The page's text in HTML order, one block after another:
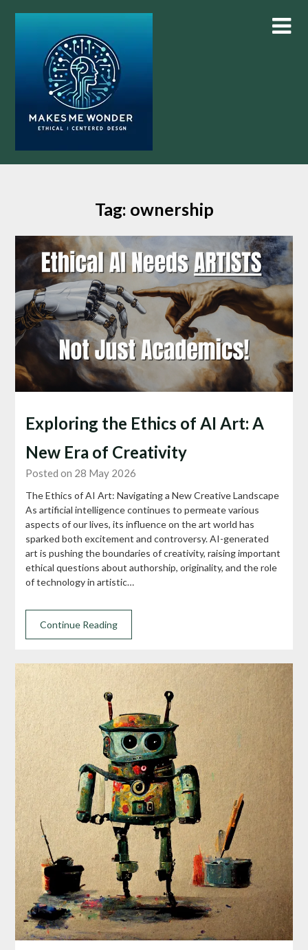
Tag: ownership
Exploring the Ethics of AI Art: A
New Era of Creativity
Posted on 28 May 2026
The Ethics of AI Art: Navigating a New Creative Landscape
As artificial intelligence continues to permeate various
aspects of our lives, its influence on the art world has
sparked both excitement and controversy. AI-generated
art is pushing the boundaries of creativity, raising important
ethical questions about authorship, originality, and the role
of technology in artistic…
Continue Reading